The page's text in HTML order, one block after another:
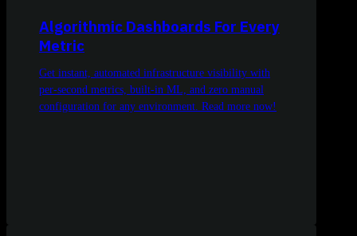
Algorithmic Dashboards For Every
Metric
Get instant, automated infrastructure visibility with
per-second metrics, built-in ML, and zero manual
configuration for any environment. Read more now!